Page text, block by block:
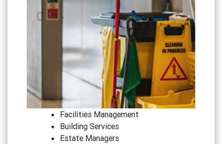
Facilities Management
Building Services
Estate Managers